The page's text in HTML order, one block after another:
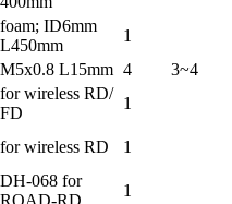
foam; ID6mm
L450mm
1
M5x0.8 L15mm 4
3~4
for wireless RD/
FD
1
for wireless RD 1
DH-068 for
ROAD-RD
1